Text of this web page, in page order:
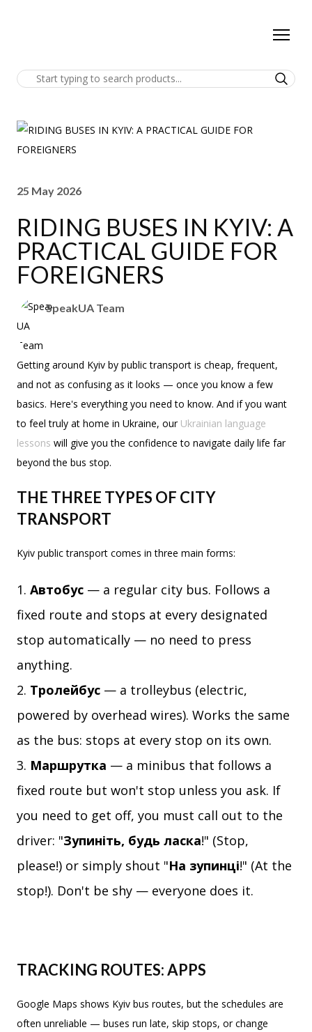
25 May 2026
RIDING BUSES IN KYIV: A
PRACTICAL GUIDE FOR
FOREIGNERS
SpeakUA Team
Getting around Kyiv by public transport is cheap, frequent,
and not as confusing as it looks — once you know a few
basics. Here's everything you need to know. And if you want
to feel truly at home in Ukraine, our Ukrainian language
lessons will give you the confidence to navigate daily life far
beyond the bus stop.
THE THREE TYPES OF CITY
TRANSPORT
Kyiv public transport comes in three main forms:
Автобус — a regular city bus. Follows a
fixed route and stops at every designated
stop automatically — no need to press
anything.
Тролейбус — a trolleybus (electric,
powered by overhead wires). Works the same
as the bus: stops at every stop on its own.
Маршрутка — a minibus that follows a
fixed route but won't stop unless you ask. If
you need to get off, you must call out to the
driver: "Зупиніть, будь ласка!" (Stop,
please!) or simply shout "На зупинці!" (At the
stop!). Don't be shy — everyone does it.
TRACKING ROUTES: APPS
Google Maps shows Kyiv bus routes, but the schedules are
often unreliable — buses run late, skip stops, or change